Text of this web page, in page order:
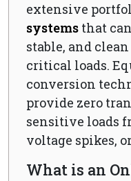
extensive
systems that
stable, and
critical loads.
conversion
provide zero
sensitive loads
voltage spikes,
What is an